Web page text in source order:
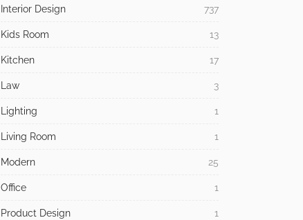
Interior Design 737
Kids Room 13
Kitchen 17
Law 3
Lighting 1
Living Room 1
Modern 25
Office 1
Product Design 1